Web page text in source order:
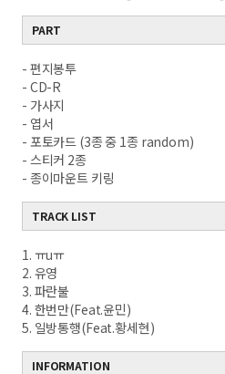
PART
- 편지봉투
- CD-R
- 가사지
- 엽서
- 포토카드 (3종 중 1종 random)
- 스티커 2종
- 종이마운트 키링
TRACK LIST
1. ㅠuㅠ
2. 유영
3. 파란불
4. 한번만(Feat.윤민)
5. 일방통행(Feat.황세현)
INFORMATION